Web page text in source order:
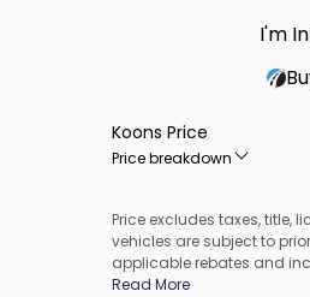
I'm
Koons Price
Price breakdown
Price excludes taxes, title,
vehicles are subject to
applicable rebates and
consumers; additional
Read More